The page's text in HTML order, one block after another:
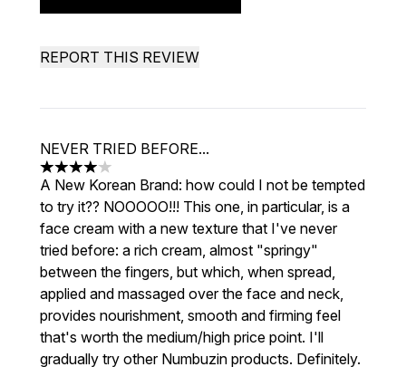
REPORT THIS REVIEW
NEVER TRIED BEFORE...
4 stars out of a maximum of 5
A New Korean Brand: how could I not be tempted
to try it?? NOOOOO!!! This one, in particular, is a
face cream with a new texture that I've never
tried before: a rich cream, almost "springy"
between the fingers, but which, when spread,
applied and massaged over the face and neck,
provides nourishment, smooth and firming feel
that's worth the medium/high price point. I'll
gradually try other Numbuzin products. Definitely.